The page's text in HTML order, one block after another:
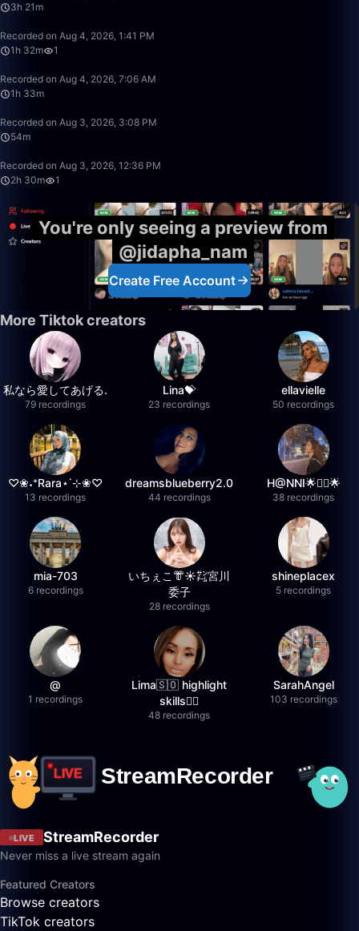
3h 21m
Recorded on Aug 4, 2026, 1:41 PM
1h 32m
1
Recorded on Aug 4, 2026, 7:06 AM
1h 33m
Recorded on Aug 3, 2026, 3:08 PM
54m
Recorded on Aug 3, 2026, 12:36 PM
2h 30m
1
You're only seeing a preview from
@jidapha_nam
Create Free Account
More Tiktok creators
私なら愛してあげる.
79 recordings
Lina💝
23 recordings
ellavielle
50 recordings
♡❀˖⁺Rara⋆˙⊹❀♡
13 recordings
dreamsblueberry2.0
44 recordings
H@NNI🌟❤️‍🔥🌟
38 recordings
mia-703
6 recordings
いちぇこ👘☀️㌠宮川
委子
28 recordings
shineplacex
5 recordings
@
1 recordings
Lima🇸🇴 highlight
skills✌🏽
48 recordings
SarahAngel
103 recordings
LIVE StreamRecorder
Never miss a live stream again
Featured Creators
Browse creators
TikTok creators